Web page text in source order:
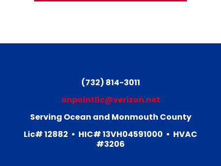
(732) 814-3011
onpointllc@verizon.net
Serving Ocean and Monmouth County
Lic# 12882 • HIC# 13VH04591000 • HVAC
#3206